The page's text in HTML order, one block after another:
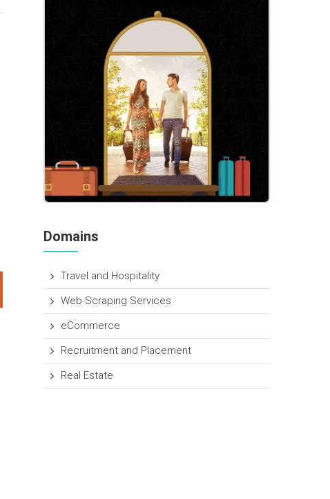
Domains
Travel and Hospitality
Web Scraping Services
eCommerce
Recruitment and Placement
Real Estate